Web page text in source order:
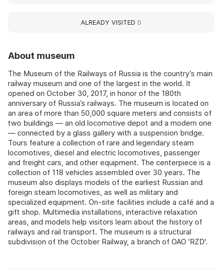
About museum
The Museum of the Railways of Russia is the country’s main
railway museum and one of the largest in the world. It
opened on October 30, 2017, in honor of the 180th
anniversary of Russia’s railways. The museum is located on
an area of more than 50,000 square meters and consists of
two buildings — an old locomotive depot and a modern one
— connected by a glass gallery with a suspension bridge.
Tours feature a collection of rare and legendary steam
locomotives, diesel and electric locomotives, passenger
and freight cars, and other equipment. The centerpiece is a
collection of 118 vehicles assembled over 30 years. The
museum also displays models of the earliest Russian and
foreign steam locomotives, as well as military and
specialized equipment. On-site facilities include a café and a
gift shop. Multimedia installations, interactive relaxation
areas, and models help visitors learn about the history of
railways and rail transport. The museum is a structural
subdivision of the October Railway, a branch of OAO 'RZD'.
ALREADY VISITED 0